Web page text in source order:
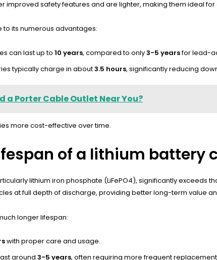
improved safety features and are lighter, making them ideal
to its numerous advantages:
can last up to 10 years, compared to only3-5 yearsfor lead-
typically charge in about3.5 hours, significantly reducing
a Porter Cable Outlet Near You?
more cost-effective over time.
of a lithium
lithium iron phosphate (LiFePO4), significantly
at full depth of discharge, providing better long-term value
longer lifespan:
with proper care and usage.
around 3-5 years, often requiring more frequent